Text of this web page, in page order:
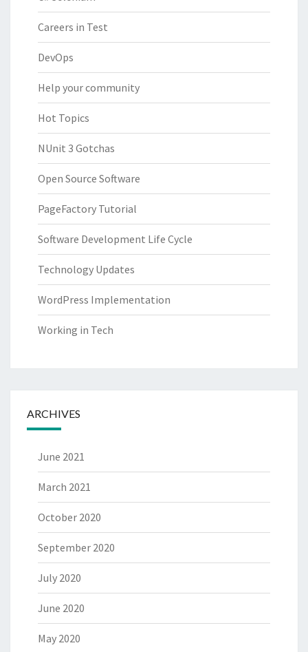
Careers in Test
DevOps
Help your community
Hot Topics
NUnit 3 Gotchas
Open Source Software
PageFactory Tutorial
Software Development Life Cycle
Technology Updates
WordPress Implementation
Working in Tech
ARCHIVES
June 2021
March 2021
October 2020
September 2020
July 2020
June 2020
May 2020